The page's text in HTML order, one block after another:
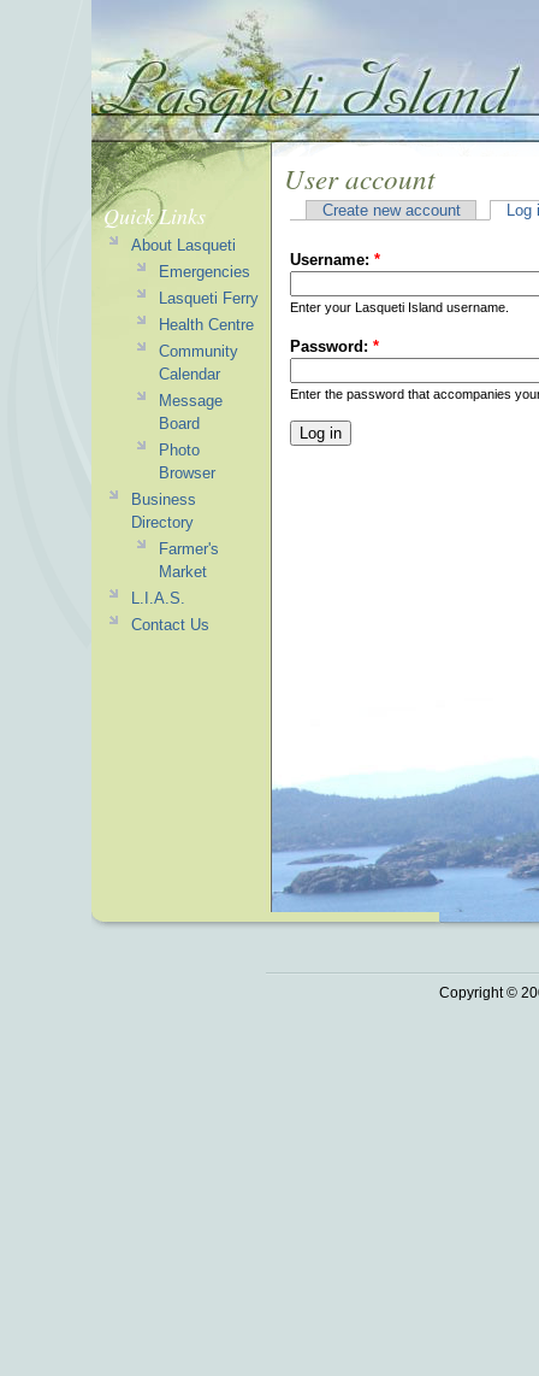
User account
Create new account Log
Username: *
Enter your Lasqueti Island username.
Password: *
Enter the password that accompanies
Quick Links
About Lasqueti
Emergencies
Lasqueti Ferry
Health Centre
Community
Calendar
Message
Board
Photo
Browser
Business
Directory
Farmer's
Market
L.I.A.S.
Contact Us
Copyright ©